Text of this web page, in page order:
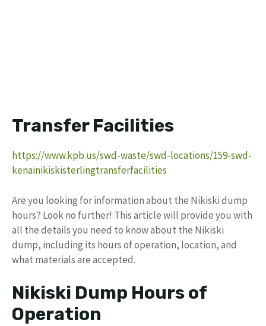
Transfer Facilities
https://www.kpb.us/swd-waste/swd-locations/159-swd-
kenainikiskisterlingtransferfacilities
Are you looking for information about the Nikiski dump
hours? Look no further! This article will provide you with
all the details you need to know about the Nikiski
dump, including its hours of operation, location, and
what materials are accepted.
Nikiski Dump Hours of
Operation